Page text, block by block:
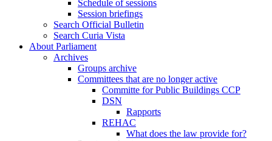
Schedule of sessions
Session briefings
Search Official Bulletin
Search Curia Vista
About Parliament
Archives
Groups archive
Committees that are no longer active
Committe for Public Buildings CCP
DSN
Rapports
REHAC
What does the law provide for?